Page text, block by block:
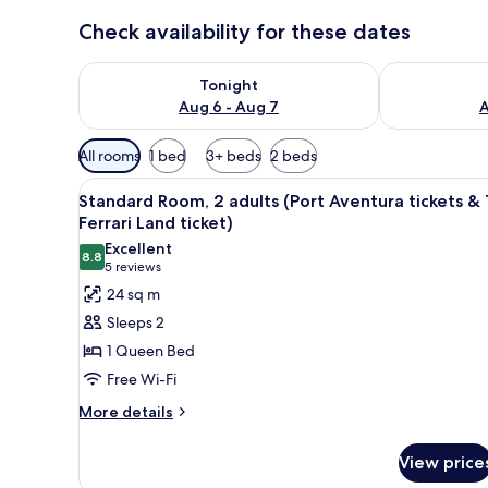
Check availability for these dates
Tonight
Aug 6 - Aug 7
Check availability for tonight Aug 6 - Aug 7Check
Available
filters
for
rooms
All rooms 1 bed 3+ beds 2 beds
View
all
photos
for
Standard
Room,
2
adults
(Port
Aventura
In-room safe, desk, laptop
8
Standard Room, 2 adults (Port Aventura tickets &
Ferrari Land ticket)
8.88.8 out of 10
Excellent
5 reviews
(5
reviews)
24 sq m
Sleeps 2
1 Queen Bed
Free Wi-Fi
More details
More
View